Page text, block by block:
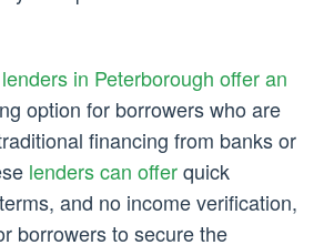
in Peterborough offer an
option for borrowers who are
financing from banks or
lenders can offerquick
and no income verification,
borrowers to secure the